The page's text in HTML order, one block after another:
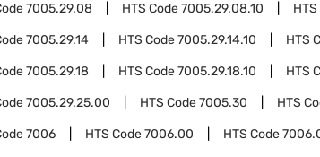
7005.29.08 HTS Code7005.29.08.10
7005.29.14 HTS Code7005.29.14.10 HTS
7005.29.18 HTS Code7005.29.18.10 HTS
7005.29.25.00 HTS Code7005.30 HTS
7006 HTS Code7006.00 HTS Code